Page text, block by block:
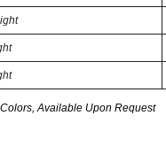
Available Upon Request